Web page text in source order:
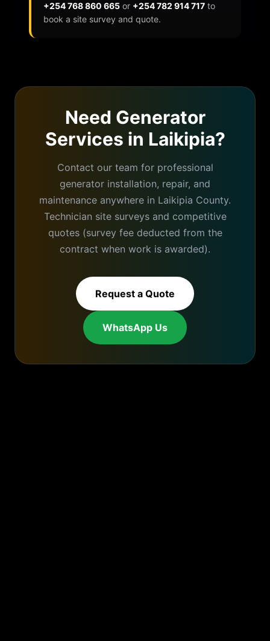
+254 768 860 665 or +254 782 914 717 to
book a site survey and quote.
Need Generator
Services in Laikipia?
Contact our team for professional
generator installation, repair, and
maintenance anywhere in Laikipia County.
Technician site surveys and competitive
quotes (survey fee deducted from the
contract when work is awarded).
Request a Quote
WhatsApp Us